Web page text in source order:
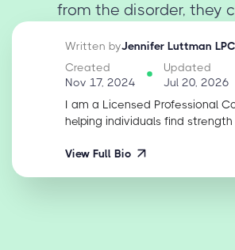
from the disorder, they
Written byJennifer Luttman
Created
Nov 17, 2024
Updated
Jul 20, 2026
I am a Licensed Professional
helping individuals find
View Full Bio